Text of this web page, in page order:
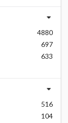
4880
697
633
516
104